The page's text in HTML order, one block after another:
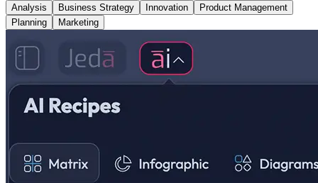
Analysis Business Strategy Innovation
Product Management
Planning
Marketing